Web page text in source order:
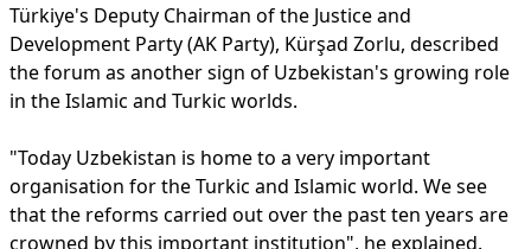
Türkiye's Deputy Chairman of the Justice and
Development Party (AK Party), Kürşad Zorlu, described
the forum as another sign of Uzbekistan's growing role
in the Islamic and Turkic worlds.
"Today Uzbekistan is home to a very important
organisation for the Turkic and Islamic world. We see
that the reforms carried out over the past ten years are
crowned by this important institution", he explained.